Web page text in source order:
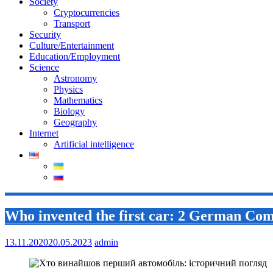
Cryptocurrencies
Transport
Security
Culture/Entertainment
Education/Employment
Science
Astronomy
Physics
Mathematics
Biology
Geography
Internet
Artificial intelligence
Who invented the first car: 2 German
13.11.202020.05.2023 admin